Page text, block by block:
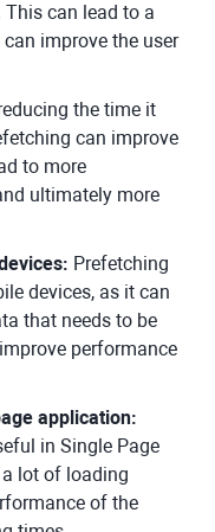
This can lead to a
improve the user
the time it
can improve
to more
ultimately more
Prefetching
devices, as it can
that needs to be
performance
application:
in Single Page
lot of loading
of the